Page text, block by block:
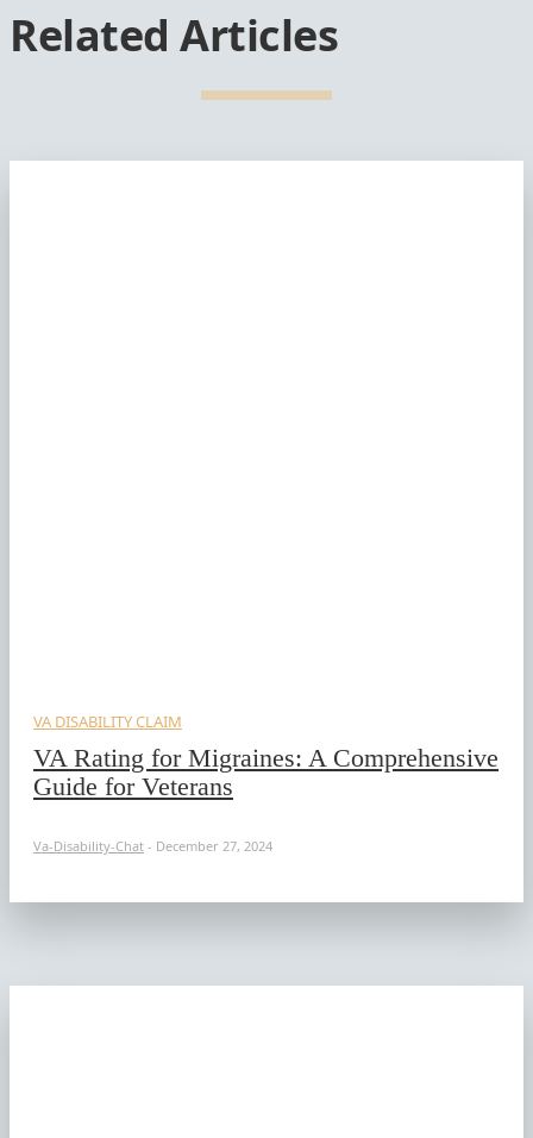
Related Articles
VA DISABILITY CLAIM
VA Rating for Migraines: A Comprehensive
Guide for Veterans
Va-Disability-Chat - December 27, 2024